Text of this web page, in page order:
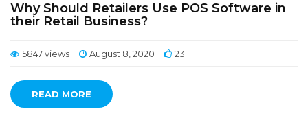
Why Should Retailers Use POS Software in
their Retail Business?
5847 views August 8, 2020 23
READ MORE